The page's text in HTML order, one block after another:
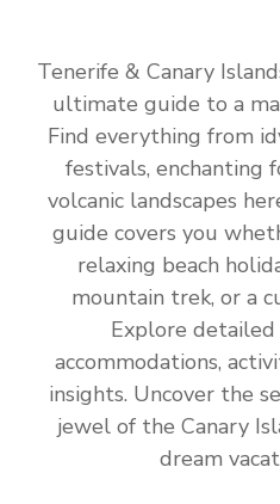
Tenerife & Canary
ultimate guide to a
Find everything from
festivals, enchanting
volcanic landscapes
guide covers you
relaxing beach
mountain trek, or a
Explore
accommodations,
insights. Uncover the
jewel of the Canary
dream